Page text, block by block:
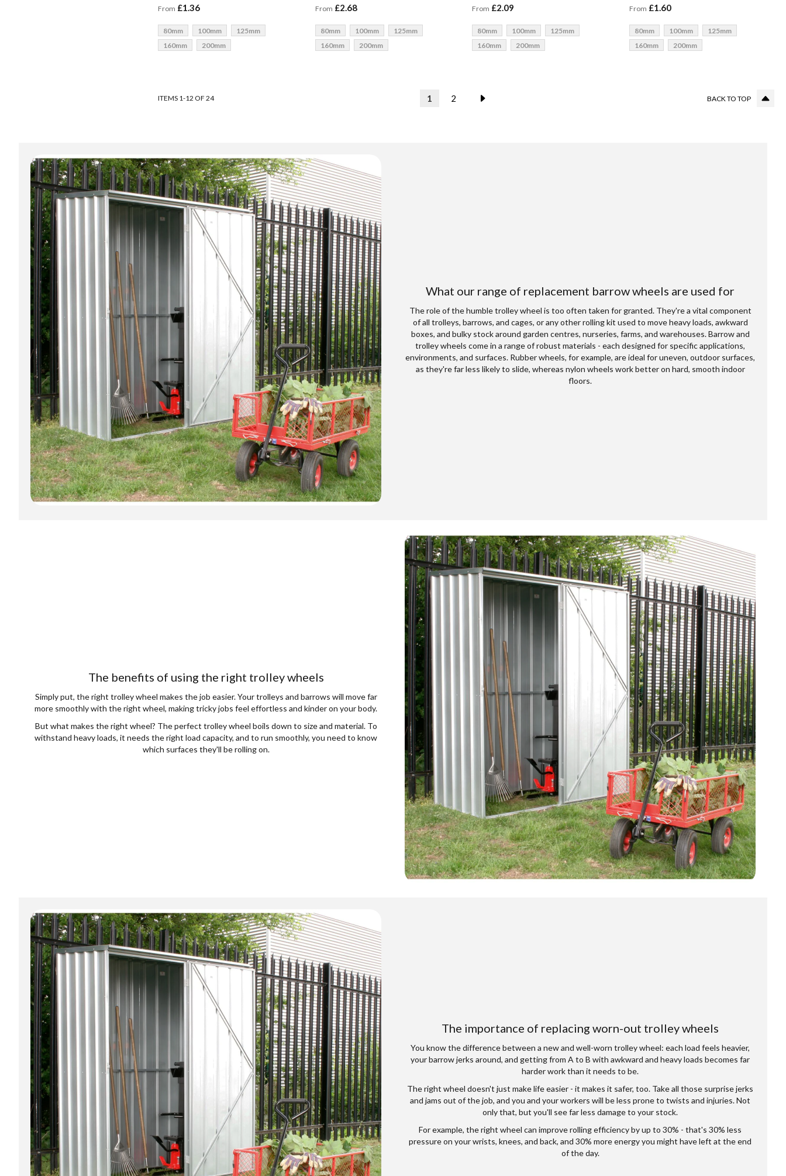
From £1.36
80mm 100mm
125mm
160mm
200mm
From £2.68
80mm 100mm
125mm
160mm
200mm
From £2.09
80mm 100mm
125mm
160mm
200mm
From £1.60
80mm 100mm
125mm
160mm
200mm
ITEMS 1-12 OF 24 Page
You're currently reading page
1 Page
2 BACK TO TOP
What our range of replacement barrow wheels are used for
The role of the humble trolley wheel is too often taken for granted. They're a vital component
of all trolleys, barrows, and cages, or any other rolling kit used to move heavy loads, awkward
boxes, and bulky stock around garden centres, nurseries, farms, and warehouses. Barrow and
trolley wheels come in a range of robust materials - each designed for specific applications,
environments, and surfaces. Rubber wheels, for example, are ideal for uneven, outdoor surfaces,
as they're far less likely to slide, whereas nylon wheels work better on hard, smooth indoor
floors.
The benefits of using the right trolley wheels
Simply put, the right trolley wheel makes the job easier. Your trolleys and barrows will move far
more smoothly with the right wheel, making tricky jobs feel effortless and kinder on your body.
But what makes the right wheel? The perfect trolley wheel boils down to size and material. To
withstand heavy loads, it needs the right load capacity, and to run smoothly, you need to know
which surfaces they'll be rolling on.
The importance of replacing worn-out trolley wheels
You know the difference between a new and well-worn trolley wheel: each load feels heavier,
your barrow jerks around, and getting from A to B with awkward and heavy loads becomes far
harder work than it needs to be.
The right wheel doesn't just make life easier - it makes it safer, too. Take all those surprise jerks
and jams out of the job, and you and your workers will be less prone to twists and injuries. Not
only that, but you'll see far less damage to your stock.
For example, the right wheel can improve rolling efficiency by up to 30% - that's 30% less
pressure on your wrists, knees, and back, and 30% more energy you might have left at the end
of the day.